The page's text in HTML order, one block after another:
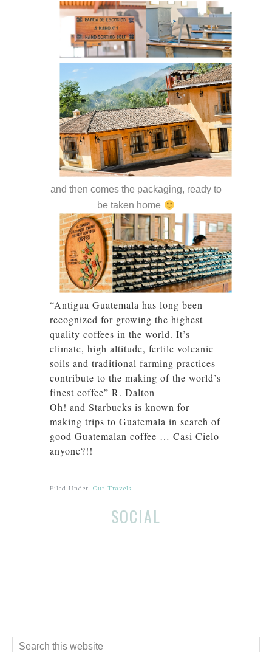
and then comes the packaging, ready to
be taken home
“Antigua Guatemala has long been
recognized for growing the highest
quality coffees in the world. It’s
climate, high altitude, fertile volcanic
soils and traditional farming practices
contribute to the making of the world’s
finest coffee” R. Dalton
Oh! and Starbucks is known for
making trips to Guatemala in search of
good Guatemalan coffee … Casi Cielo
anyone?!!
Filed Under:Our Travels
SOCIAL
Search